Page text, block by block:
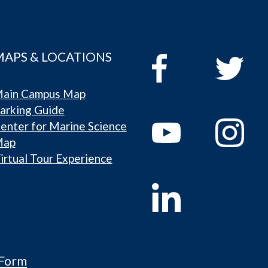
& LOCATIONS
Campus Map
Guide
for Marine Science
Tour Experience